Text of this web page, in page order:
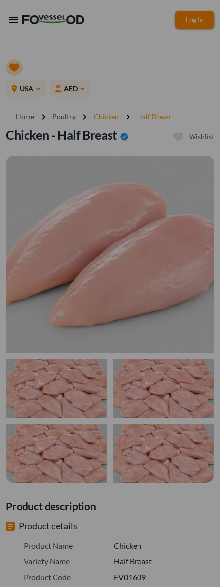
menu Log In
place USA expand_more AED expand_more
Home chevron_right Poultry chevron_right Chicken chevron_right Half Breast
Chicken - Half Breast verified Wishlist
Product description
Product details
Product Name
Chicken
Variety Name
Half Breast
Product Code
FV01609